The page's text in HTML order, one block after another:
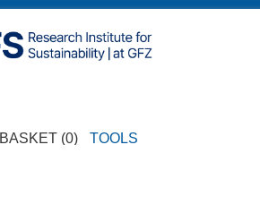
BASKET (0) TOOLS